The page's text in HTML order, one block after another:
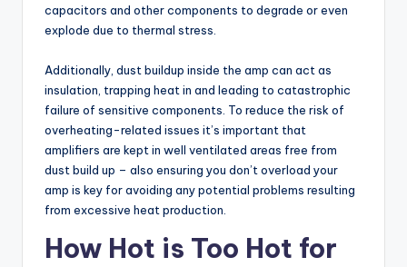
capacitors and other components to degrade or even
explode due to thermal stress.
Additionally, dust buildup inside the amp can act as
insulation, trapping heat in and leading to catastrophic
failure of sensitive components. To reduce the risk of
overheating-related issues it’s important that
amplifiers are kept in well ventilated areas free from
dust build up – also ensuring you don’t overload your
amp is key for avoiding any potential problems resulting
from excessive heat production.
How Hot is Too Hot for